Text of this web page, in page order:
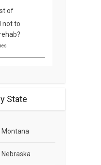
of
not to
State
Montana
Nebraska